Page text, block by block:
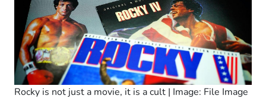
Rocky is not just a movie, it is a cult | Image: File Image